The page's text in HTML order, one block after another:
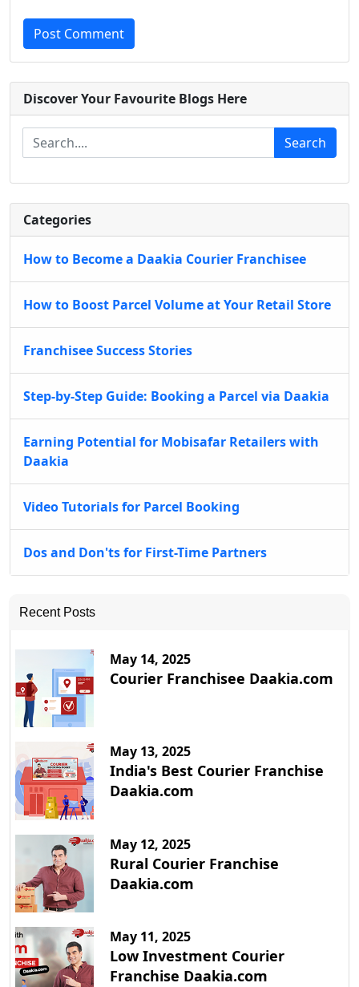
Post Comment
Discover Your Favourite Blogs Here
Search
Categories
How to Become a Daakia Courier Franchisee
How to Boost Parcel Volume at Your Retail Store
Franchisee Success Stories
Step-by-Step Guide: Booking a Parcel via Daakia
Earning Potential for Mobisafar Retailers with
Daakia
Video Tutorials for Parcel Booking
Dos and Don'ts for First-Time Partners
Recent Posts
May 14, 2025
Courier Franchisee Daakia.com
May 13, 2025
India's Best Courier Franchise
Daakia.com
May 12, 2025
Rural Courier Franchise
Daakia.com
May 11, 2025
Low Investment Courier
Franchise Daakia.com